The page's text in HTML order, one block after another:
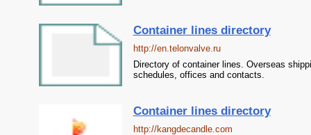
Container lines directory
http://en.telonvalve.ru
Directory of container lines. Overseas
schedules, offices and contacts.
Container lines directory
http://kangdecandle.com